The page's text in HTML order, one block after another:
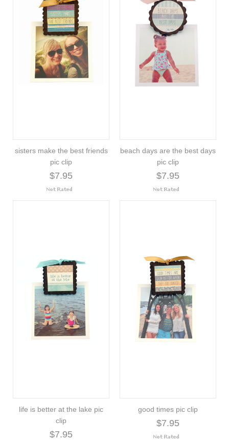
sisters make the best friends
pic clip
$7.95
beach days are the best days
pic clip
$7.95
life is better at the lake pic
clip
$7.95
good times pic clip
$7.95